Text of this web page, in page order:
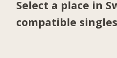
Select a place in
compatible